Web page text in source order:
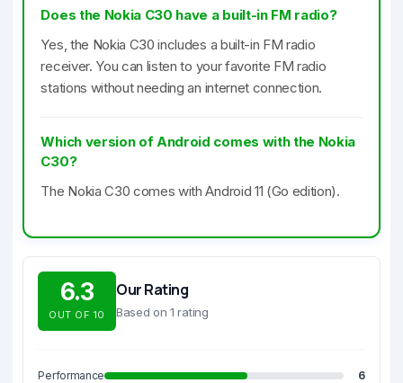
Does the Nokia C30 have a built-in FM radio?
Yes, the Nokia C30 includes a built-in FM radio
receiver. You can listen to your favorite FM radio
stations without needing an internet connection.
Which version of Android comes with the Nokia
C30?
The Nokia C30 comes with Android 11 (Go edition).
6.3
OUT OF 10
Our Rating
Based on 1 rating
Performance
6